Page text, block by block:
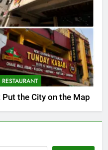
the City on the Map